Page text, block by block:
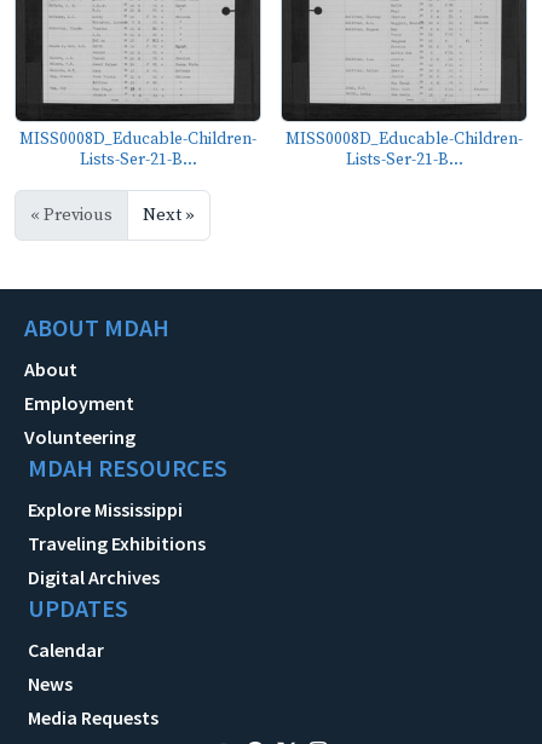
MISS0008D_Educable-Children-
Lists-Ser-21-B...
MISS0008D_Educable-Children-
Lists-Ser-21-B...
« Previous Next »
ABOUT MDAH
About
Employment
Volunteering
MDAH RESOURCES
Explore Mississippi
Traveling Exhibitions
Digital Archives
UPDATES
Calendar
News
Media Requests